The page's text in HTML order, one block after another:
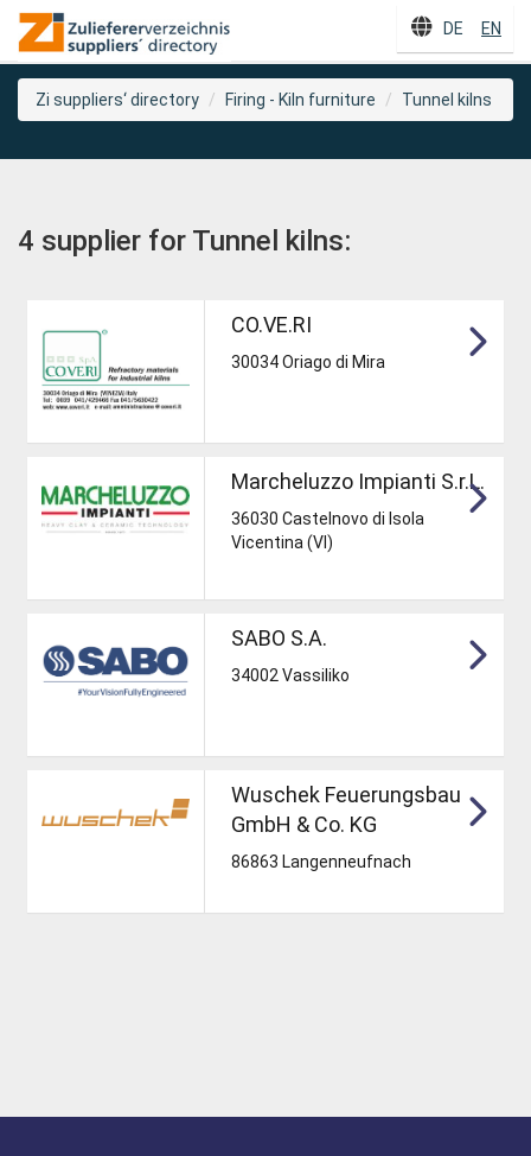
DE EN
Zi suppliers‘ directory Firing - Kiln furniture Tunnel kilns
4 supplier for Tunnel kilns:
CO.VE.RI
30034 Oriago di Mira
Marcheluzzo Impianti S.r.L.
36030 Castelnovo di Isola
Vicentina (VI)
SABO S.A.
34002 Vassiliko
Wuschek Feuerungsbau
GmbH & Co. KG
86863 Langenneufnach